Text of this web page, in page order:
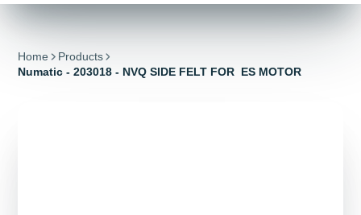
Home
Products
Numatic - 203018 - NVQ SIDE FELT FOR ES MOTOR